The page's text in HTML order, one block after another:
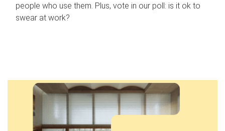
people who use them. Plus, vote in our poll: is it ok to
swear at work?